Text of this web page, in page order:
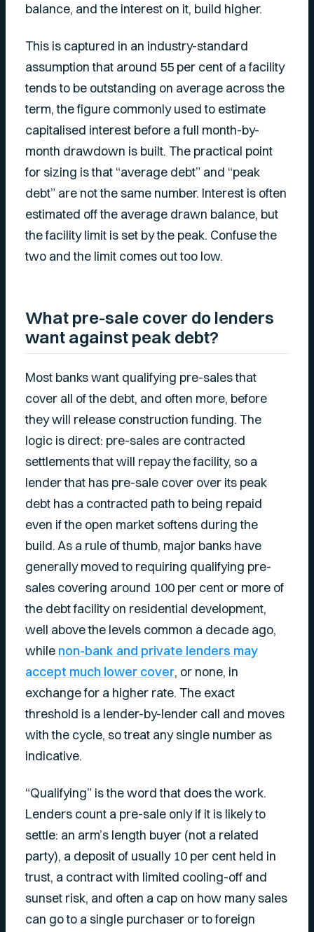
balance, and the interest on it, build higher.
This is captured in an industry-standard
assumption that around 55 per cent of a facility
tends to be outstanding on average across the
term, the figure commonly used to estimate
capitalised interest before a full month-by-
month drawdown is built. The practical point
for sizing is that “average debt” and “peak
debt” are not the same number. Interest is often
estimated off the average drawn balance, but
the facility limit is set by the peak. Confuse the
two and the limit comes out too low.
What pre-sale cover do lenders
want against peak debt?
Most banks want qualifying pre-sales that
cover all of the debt, and often more, before
they will release construction funding. The
logic is direct: pre-sales are contracted
settlements that will repay the facility, so a
lender that has pre-sale cover over its peak
debt has a contracted path to being repaid
even if the open market softens during the
build. As a rule of thumb, major banks have
generally moved to requiring qualifying pre-
sales covering around 100 per cent or more of
the debt facility on residential development,
well above the levels common a decade ago,
while non-bank and private lenders may
accept much lower cover, or none, in
exchange for a higher rate. The exact
threshold is a lender-by-lender call and moves
with the cycle, so treat any single number as
indicative.
“Qualifying” is the word that does the work.
Lenders count a pre-sale only if it is likely to
settle: an arm’s length buyer (not a related
party), a deposit of usually 10 per cent held in
trust, a contract with limited cooling-off and
sunset risk, and often a cap on how many sales
can go to a single purchaser or to foreign